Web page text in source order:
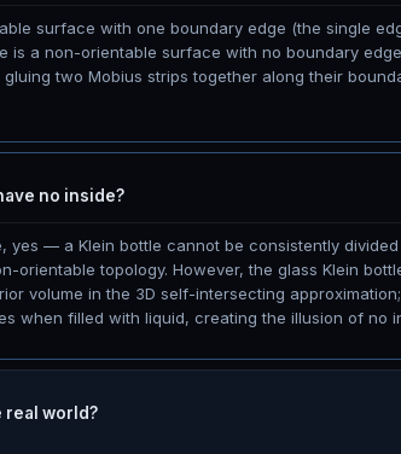
surface with one boundary edge (the single
is a non-orientable surface with no boundary
two Mobius strips together along their
no inside?
yes — a Klein bottle cannot be consistently
orientable topology. However, the glass Klein
volume in the 3D self-intersecting
when filled with liquid, creating the illusion of no
real world?